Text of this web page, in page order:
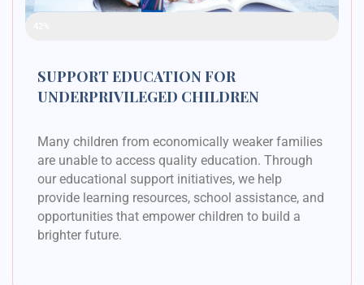
SUPPORT EDUCATION FOR
UNDERPRIVILEGED CHILDREN
Many children from economically weaker families
are unable to access quality education. Through
our educational support initiatives, we help
provide learning resources, school assistance, and
opportunities that empower children to build a
brighter future.